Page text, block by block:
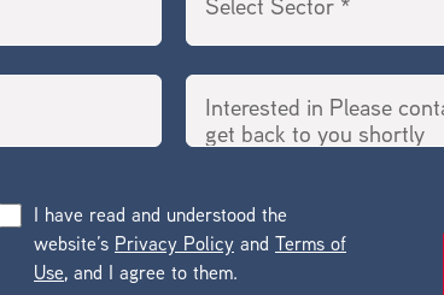
I have read and understood the
website’s Privacy Policy and Terms of
Use, and I agree to them.